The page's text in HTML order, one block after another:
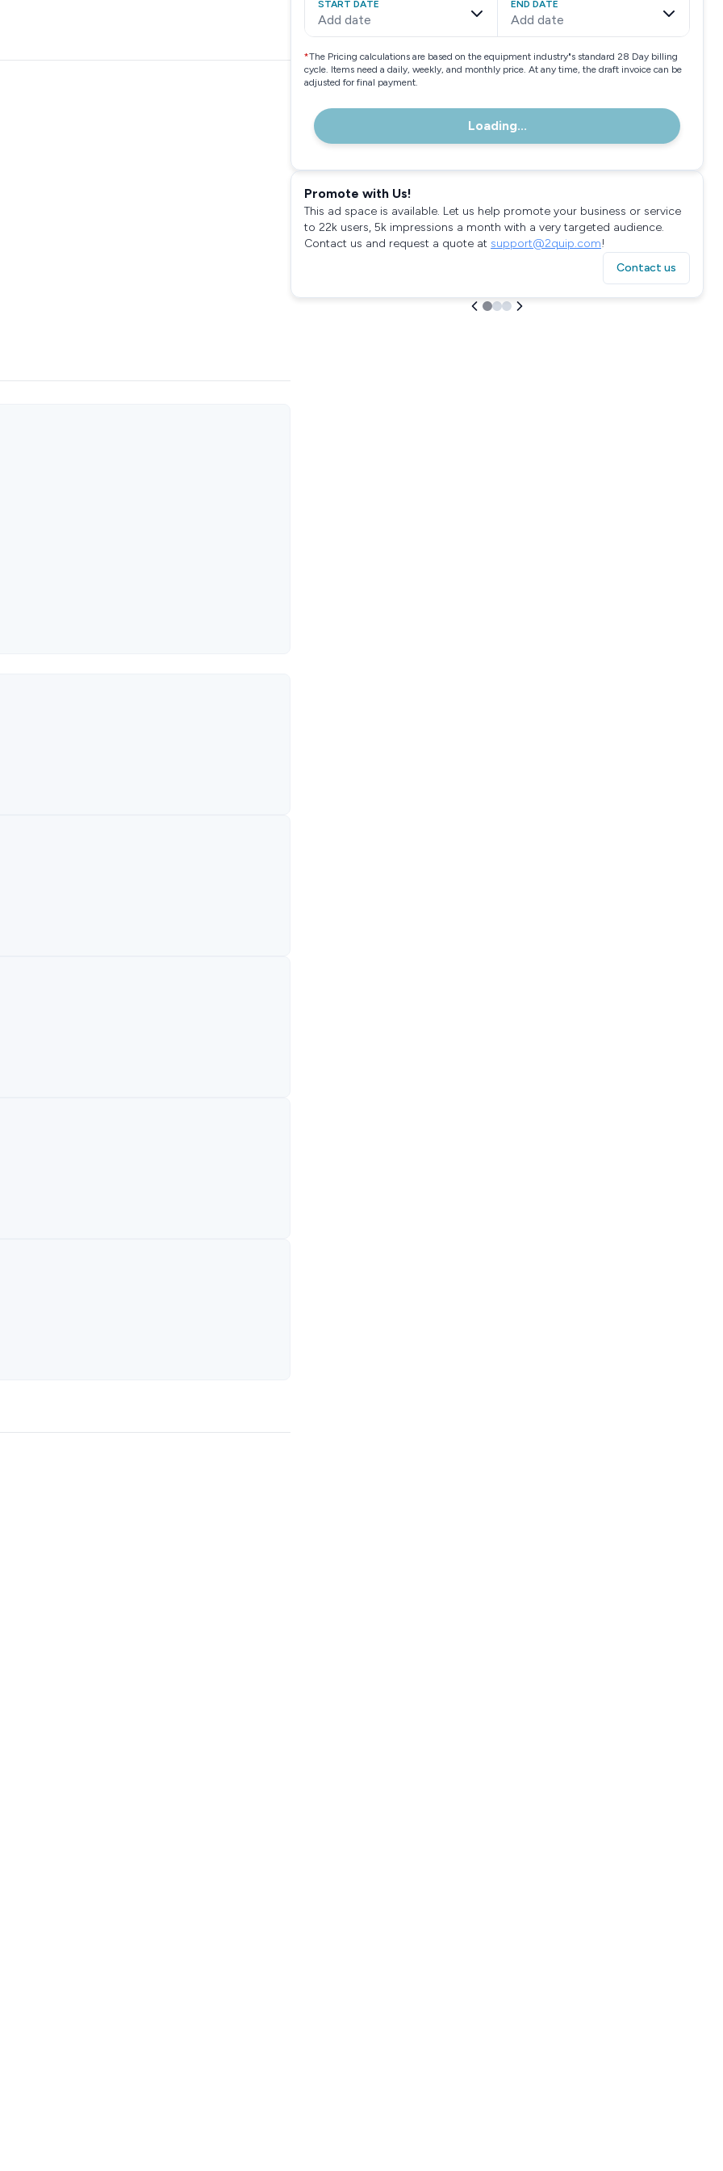
START DATE
Add date
END DATE
Add date
*The Pricing calculations are based on the equipment industry"s standard 28 Day billing
cycle. Items need a daily, weekly, and monthly price. At any time, the draft invoice can be
adjusted for final payment.
Loading...
Promote with Us!
This ad space is available. Let us help promote your business or service
to 22k users, 5k impressions a month with a very targeted audience.
Contact us and request a quote at support@2quip.com!
Contact us